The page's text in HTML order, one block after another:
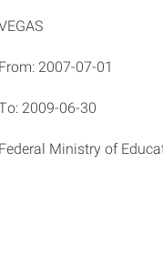
From: 2007-07-01
2009-06-30
Federal Ministry of